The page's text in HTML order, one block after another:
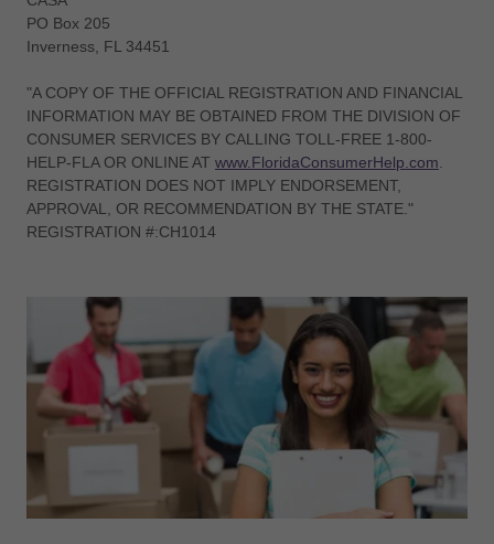
PO Box 205
Inverness, FL 34451
"A COPY OF THE OFFICIAL REGISTRATION AND FINANCIAL
INFORMATION MAY BE OBTAINED FROM THE DIVISION OF
CONSUMER SERVICES BY CALLING TOLL-FREE 1-800-
HELP-FLA OR ONLINE AT www.FloridaConsumerHelp.com.
REGISTRATION DOES NOT IMPLY ENDORSEMENT,
APPROVAL, OR RECOMMENDATION BY THE STATE."
REGISTRATION #:CH1014